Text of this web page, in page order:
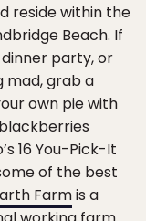
reside within the
Beach. If
party, or
mad, grab a
own pie with
16 You-Pick-It
of the best
Farmis a